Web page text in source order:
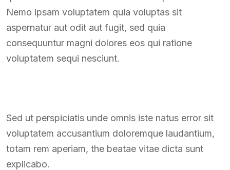
Nemo ipsam voluptatem quia voluptas sit
aspernatur aut odit aut fugit, sed quia
consequuntur magni dolores eos qui ratione
voluptatem sequi nesciunt.
Sed ut perspiciatis unde omnis iste natus error sit
voluptatem accusantium doloremque laudantium,
totam rem aperiam, the beatae vitae dicta sunt
explicabo.